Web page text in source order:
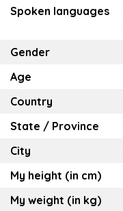
Spoken languages
Gender
Age
Country
State / Province
City
My height (in cm)
My weight (in kg)